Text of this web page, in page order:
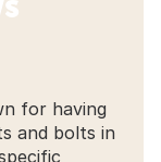
for having
and bolts in